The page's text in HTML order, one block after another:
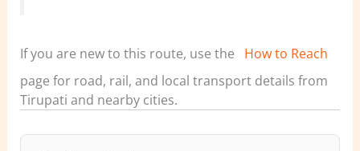
If you are new to this route, use the
How to Reach
page for road, rail, and local transport details from
Tirupati and nearby cities.